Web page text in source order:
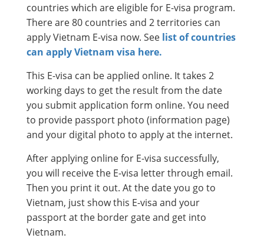
countries which are eligible for E-visa program.
There are 80 countries and 2 territories can
apply Vietnam E-visa now. See list of countries
can apply Vietnam visa here.
This E-visa can be applied online. It takes 2
working days to get the result from the date
you submit application form online. You need
to provide passport photo (information page)
and your digital photo to apply at the internet.
After applying online for E-visa successfully,
you will receive the E-visa letter through email.
Then you print it out. At the date you go to
Vietnam, just show this E-visa and your
passport at the border gate and get into
Vietnam.